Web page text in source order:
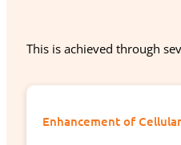
This is achieved through
Enhancement of